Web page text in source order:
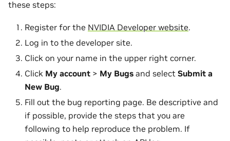
these steps:
Register for the NVIDIA Developer website.
Log in to the developer site.
Click on your name in the upper right corner.
Click My account > My Bugs and select Submit a
New Bug.
Fill out the bug reporting page. Be descriptive and
if possible, provide the steps that you are
following to help reproduce the problem. If